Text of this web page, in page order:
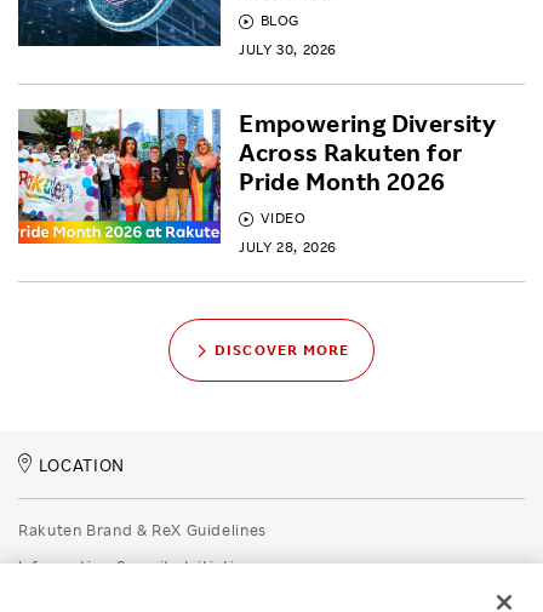
BLOG
JULY 30, 2026
VIDEO
JULY 28, 2026
Empowering Diversity
Across Rakuten for
Pride Month 2026
DISCOVER MORE
LOCATION
Rakuten Brand & ReX Guidelines
Information Security Initiatives